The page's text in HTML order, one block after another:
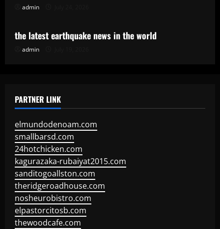
admin
Uncategorized
the latest earthquake news in the world
admin
PARTNER LINK
elmundodenoam.com
smallbarsd.com
24hotchicken.com
kagurazaka-rubaiyat2015.com
sanditogoallston.com
theridgeroadhouse.com
nosheurobistro.com
elpastorcitosb.com
thewoodcafe.com